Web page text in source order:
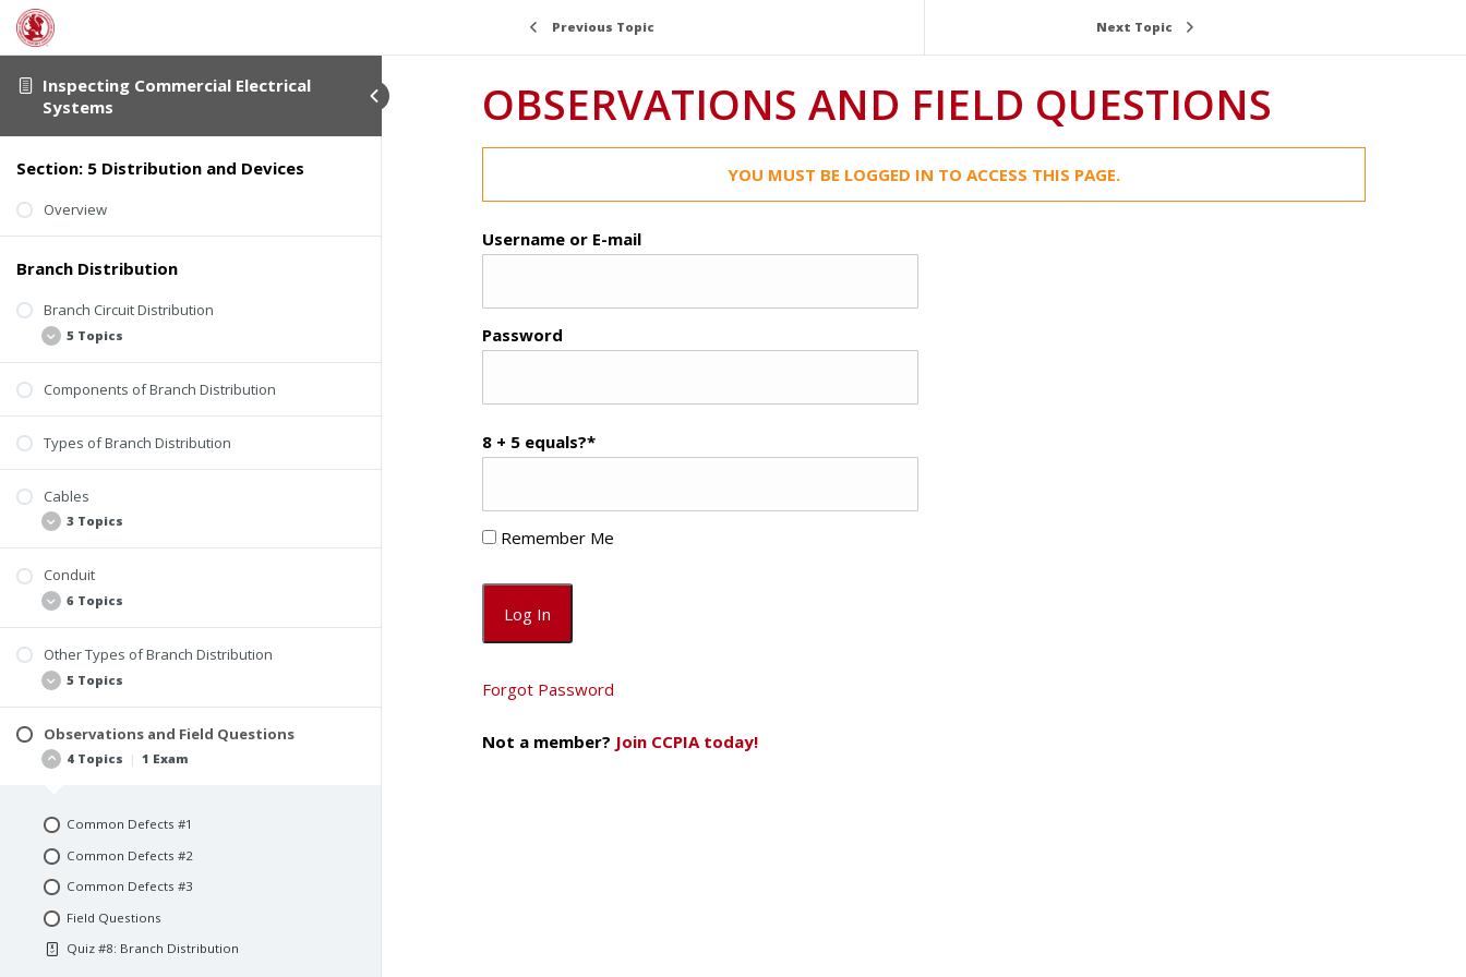
Inspecting Commercial Electrical
Systems
Section: 5 Distribution and Devices
Overview
Branch Distribution
Branch Circuit Distribution
5 Topics
Basics
Color-Coding Wires
Matching Overcurrent Device and Wire Gauge
Components of Branch Distribution
Types of Branch Distribution
Cables
3 Topics
Armored Cables and Metal-Clad Cable
Conduit
6 Topics
Overview
IMC
EMT
LFMC
Other Types of Branch Distribution
5 Topics
Observations and Field Questions
4 Topics | 1 Exam
Common Defects #1
Common Defects #2
Common Defects #3
Field Questions
Quiz #8: Branch Distribution
Previous Topic Next Topic
OBSERVATIONS AND FIELD QUESTIONS
YOU MUST BE LOGGED IN TO ACCESS THIS PAGE.
Username or E-mail
Password
8 + 5 equals?*
Remember Me
Forgot Password
Not a member? Join CCPIA today!